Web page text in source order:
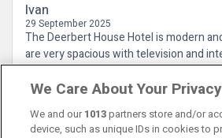
Ivan
29 September 2025
The Deerbert House Hotel is modern
are very spacious with television and
huge comfortable beds. Staff are all
Food and service in restaurant are
We Care About Your Privacy
We and our 1013partners store and/or
device, such as unique IDs in cookies to